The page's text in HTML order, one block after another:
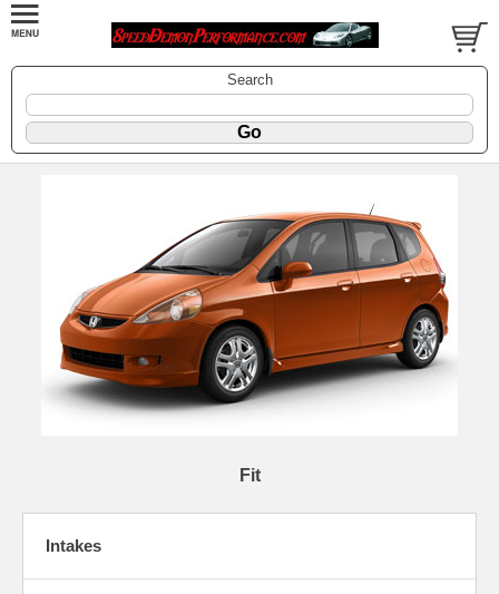
Search
Fit
Intakes